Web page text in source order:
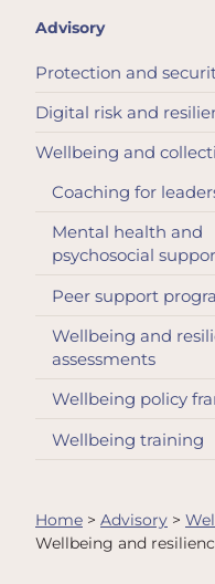
Advisory
Protection and
Digital risk and
Wellbeing and
Coaching for
Mental health and
psychosocial
Peer support
Wellbeing and
assessments
Wellbeing policy
Wellbeing training
Home > Advisory >
Wellbeing and